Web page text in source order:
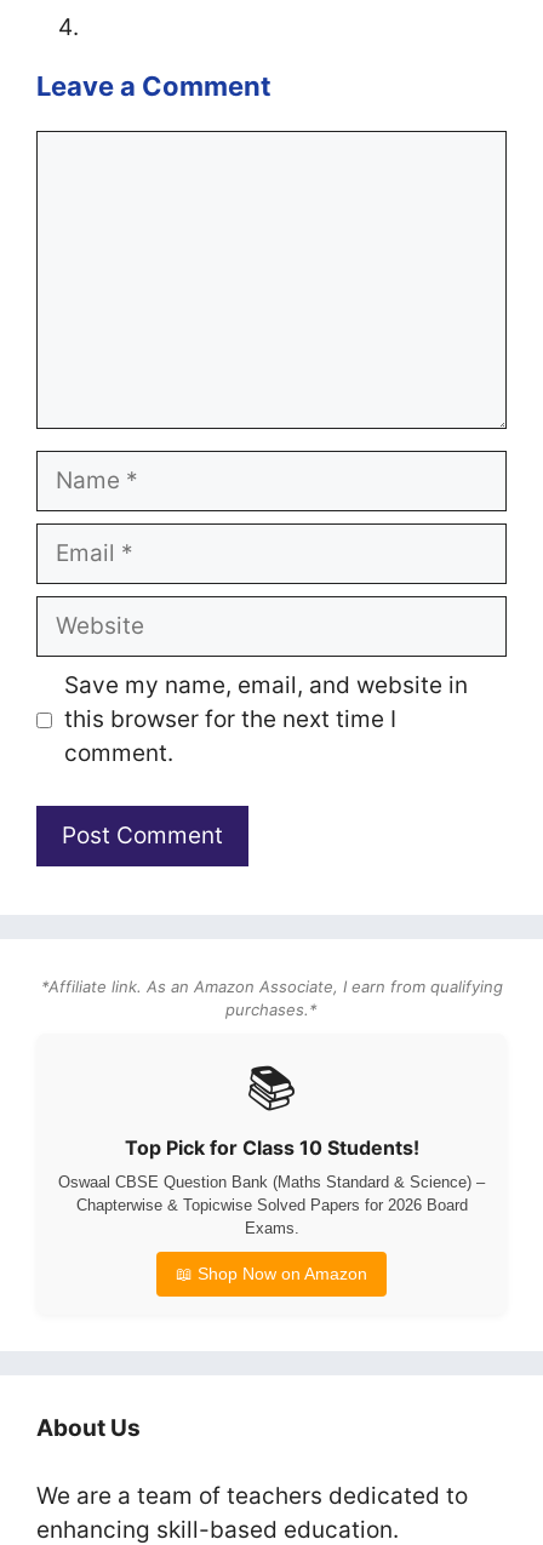
Leave a Comment
Name
Email
Website
Save my name, email, and website in
this browser for the next time I
comment.
*Affiliate link. As an Amazon Associate, I earn from qualifying
purchases.*
📚
Top Pick for Class 10 Students!
Oswaal CBSE Question Bank (Maths Standard & Science) –
Chapterwise & Topicwise Solved Papers for 2026 Board
Exams.
📖 Shop Now on Amazon
About Us
We are a team of teachers dedicated to
enhancing skill-based education.